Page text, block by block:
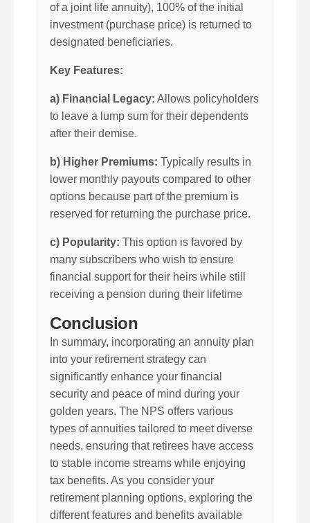
of a joint life annuity), 100% of the initial
investment (purchase price) is returned to
designated beneficiaries.
Key Features:
a) Financial Legacy: Allows policyholders
to leave a lump sum for their dependents
after their demise.
b) Higher Premiums: Typically results in
lower monthly payouts compared to other
options because part of the premium is
reserved for returning the purchase price.
c) Popularity: This option is favored by
many subscribers who wish to ensure
financial support for their heirs while still
receiving a pension during their lifetime
Conclusion
In summary, incorporating an annuity plan
into your retirement strategy can
significantly enhance your financial
security and peace of mind during your
golden years. The NPS offers various
types of annuities tailored to meet diverse
needs, ensuring that retirees have access
to stable income streams while enjoying
tax benefits. As you consider your
retirement planning options, exploring the
different features and benefits available